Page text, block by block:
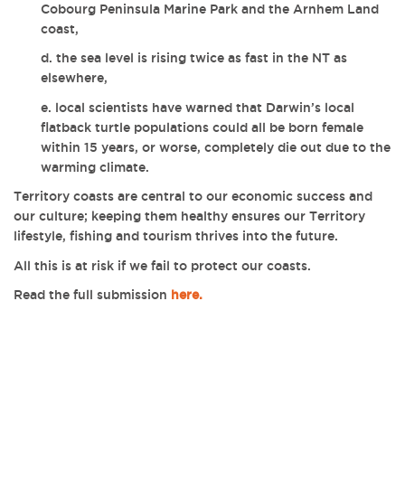
Cobourg Peninsula Marine Park and the Arnhem Land
coast,
d. the sea level is rising twice as fast in the NT as
elsewhere,
e. local scientists have warned that Darwin’s local
flatback turtle populations could all be born female
within 15 years, or worse, completely die out due to the
warming climate.
Territory coasts are central to our economic success and
our culture; keeping them healthy ensures our Territory
lifestyle, fishing and tourism thrives into the future.
All this is at risk if we fail to protect our coasts.
Read the full submission here.